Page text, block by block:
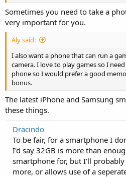
Sometimes you need to take a
very important for you.
Aly said:
I also want a phone that can run a
camera. I love to play games so I
phone so I would prefer a good
bonus.
The latest iPhone and Samsung
these things.
Dracindo
To be fair, for a smartphone I
I'd say 32GB is more than
smartphone for, but I'll
more, or allows use of a